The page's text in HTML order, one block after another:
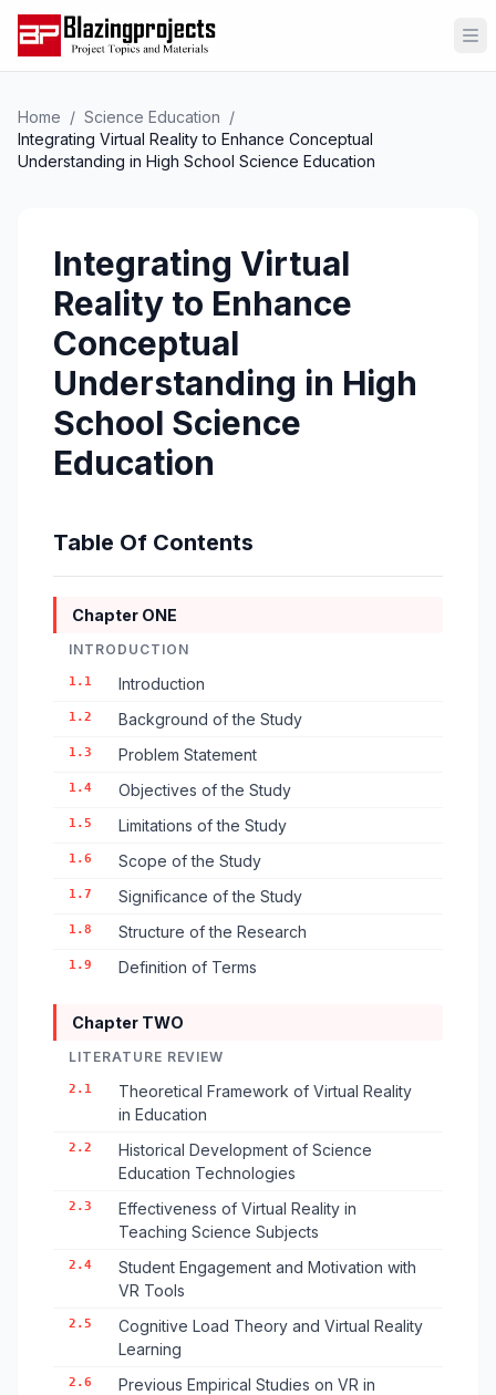
Home / Science Education /
Integrating Virtual Reality to Enhance Conceptual
Understanding in High School Science Education
Integrating Virtual
Reality to Enhance
Conceptual
Understanding in High
School Science
Education
Table Of Contents
Chapter ONE
INTRODUCTION
1.1 Introduction
1.2 Background of the Study
1.3 Problem Statement
1.4 Objectives of the Study
1.5 Limitations of the Study
1.6 Scope of the Study
1.7 Significance of the Study
1.8 Structure of the Research
1.9 Definition of Terms
Chapter TWO
LITERATURE REVIEW
2.1
Theoretical Framework of Virtual Reality
in Education
2.2
Historical Development of Science
Education Technologies
2.3
Effectiveness of Virtual Reality in
Teaching Science Subjects
2.4
Student Engagement and Motivation with
VR Tools
2.5
Cognitive Load Theory and Virtual Reality
Learning
2.6
Previous Empirical Studies on VR in